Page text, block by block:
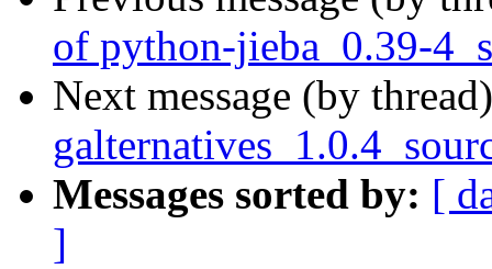
of python-jieba_0.39-
Next message (by
Messages sorted by: [
]